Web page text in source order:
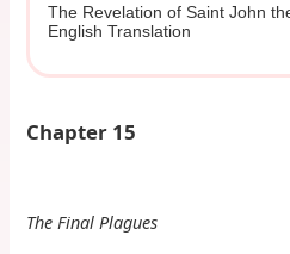
The Revelation of Saint John
English Translation
Chapter 15
The Final Plagues